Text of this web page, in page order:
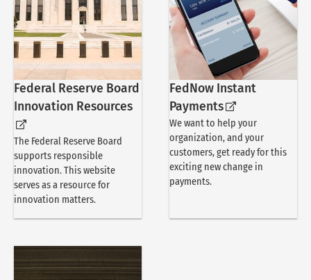
Federal Reserve Board
Innovation Resources
The Federal Reserve Board
supports responsible
innovation. This website
serves as a resource for
innovation matters.
FedNow Instant
Payments
We want to help your
organization, and your
customers, get ready for this
exciting new change in
payments.